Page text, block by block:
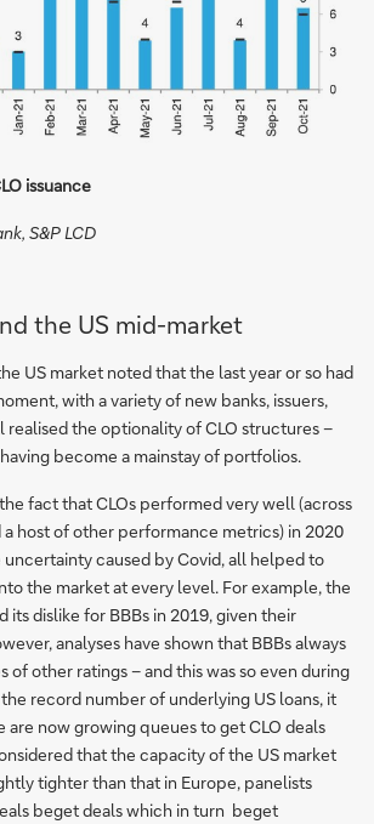
issuance
S&P LCD
the US mid-market
US market noted that the last year or so had
with a variety of new banks, issuers,
realised the optionality of CLO structures –
become a mainstay of portfolios.
fact that CLOs performed very well (across
a host of other performance metrics) in 2020
caused by Covid, all helped to
the market at every level. For example, the
its dislike for BBBs in 2019, given their
analyses have shown that BBBs always
other ratings – and this was so even during
record number of underlying US loans, it
are now growing queues to get CLO deals
that the capacity of the US market
tighter than that in Europe, panelists
beget deals which in turn beget